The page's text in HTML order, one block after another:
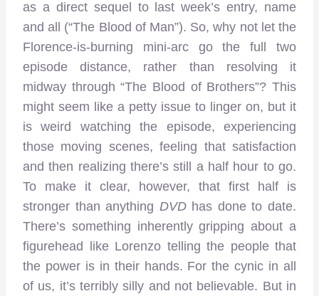
as a direct sequel to last week’s entry, name
and all (“The Blood of Man”). So, why not let the
Florence-is-burning mini-arc go the full two
episode distance, rather than resolving it
midway through “The Blood of Brothers”? This
might seem like a petty issue to linger on, but it
is weird watching the episode, experiencing
those moving scenes, feeling that satisfaction
and then realizing there’s still a half hour to go.
To make it clear, however, that first half is
stronger than anything DVDhas done to date.
There’s something inherently gripping about a
figurehead like Lorenzo telling the people that
the power is in their hands. For the cynic in all
of us, it’s terribly silly and not believable. But in